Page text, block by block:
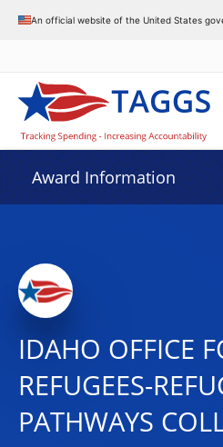
An official website of the United States
Award Information
IDAHO OFFICE
REFUGEES-
PATHWAYS